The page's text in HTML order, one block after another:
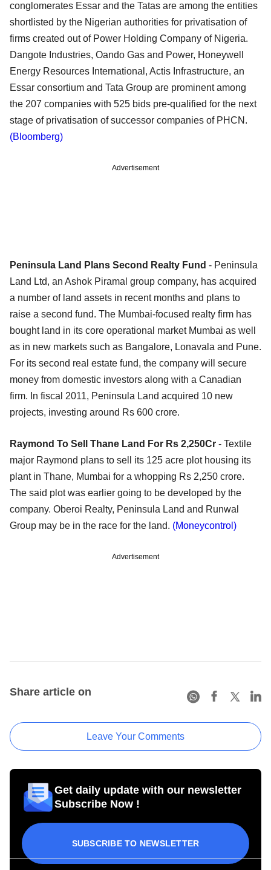
conglomerates Essar and the Tatas are among the entities
shortlisted by the Nigerian authorities for privatisation of
firms created out of Power Holding Company of Nigeria.
Dangote Industries, Oando Gas and Power, Honeywell
Energy Resources International, Actis Infrastructure, an
Essar consortium and Tata Group are prominent among
the 207 companies with 525 bids pre-qualified for the next
stage of privatisation of successor companies of PHCN.
(Bloomberg)
Advertisement
Peninsula Land Plans Second Realty Fund - Peninsula
Land Ltd, an Ashok Piramal group company, has acquired
a number of land assets in recent months and plans to
raise a second fund. The Mumbai-focused realty firm has
bought land in its core operational market Mumbai as well
as in new markets such as Bangalore, Lonavala and Pune.
For its second real estate fund, the company will secure
money from domestic investors along with a Canadian
firm. In fiscal 2011, Peninsula Land acquired 10 new
projects, investing around Rs 600 crore.
Raymond To Sell Thane Land For Rs 2,250Cr - Textile
major Raymond plans to sell its 125 acre plot housing its
plant in Thane, Mumbai for a whopping Rs 2,250 crore.
The said plot was earlier going to be developed by the
company. Oberoi Realty, Peninsula Land and Runwal
Group may be in the race for the land. (Moneycontrol)
Advertisement
Share article on
Leave Your Comments
Get daily update with our newsletter
Subscribe Now !
SUBSCRIBE TO NEWSLETTER